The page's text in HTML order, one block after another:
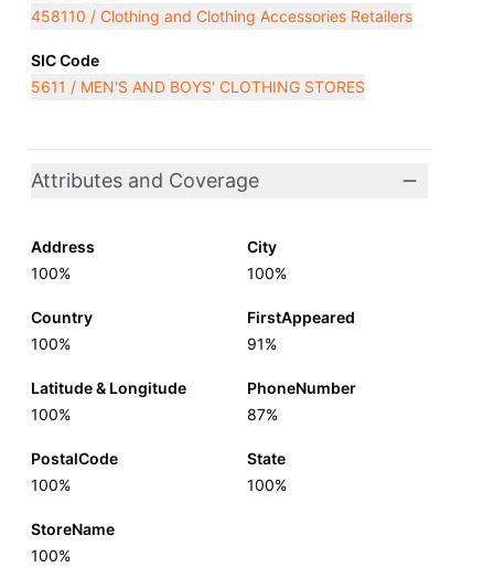
458110 / Clothing and Clothing Accessories Retailers
SIC Code
5611 / MEN'S AND BOYS' CLOTHING STORES
Attributes and Coverage
Address
100%
City
100%
Country
100%
FirstAppeared
91%
Latitude & Longitude
100%
PhoneNumber
87%
PostalCode
100%
State
100%
StoreName
100%